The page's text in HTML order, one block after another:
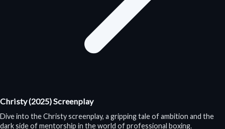
Christy (2025) Screenplay
Dive into the Christy screenplay, a gripping tale of ambition and the
dark side of mentorship in the world of professional boxing.